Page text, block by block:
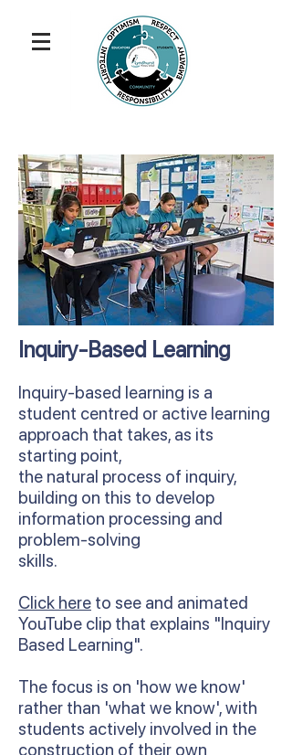
Inquiry-Based Learning
Inquiry-based learning is a
student centred or active learning
approach that takes, as its
starting point,
the natural process of inquiry,
building on this to develop
information processing and
problem-solving
skills.
Click here to see and animated
YouTube clip that explains "Inquiry
Based Learning".
The focus is on 'how we know'
rather than 'what we know', with
students actively involved in the
construction of their own